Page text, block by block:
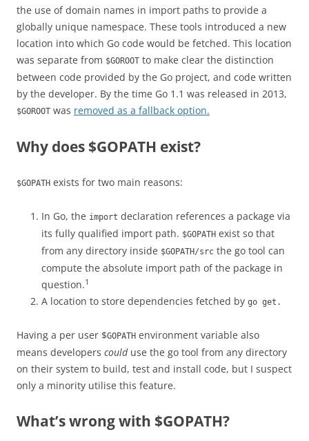
the use of domain names in import paths to provide a
globally unique namespace. These tools introduced a new
location into which Go code would be fetched. This location
was separate from $GOROOT to make clear the distinction
between code provided by the Go project, and code written
by the developer. By the time Go 1.1 was released in 2013,
$GOROOT was removed as a fallback option.
Why does $GOPATH exist?
$GOPATH exists for two main reasons:
In Go, the import declaration references a package via
its fully qualified import path. $GOPATH exist so that
from any directory inside $GOPATH/src the go tool can
compute the absolute import path of the package in
question.1
A location to store dependencies fetched by go get.
Having a per user $GOPATH environment variable also
means developers coulduse the go tool from any directory
on their system to build, test and install code, but I suspect
only a minority utilise this feature.
What’s wrong with $GOPATH?